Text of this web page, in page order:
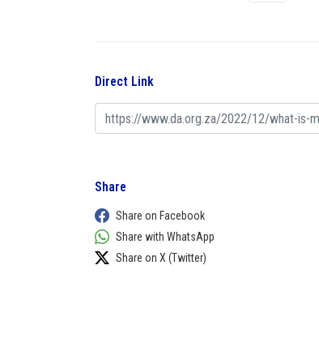
Direct Link
Share
Share on Facebook
Share with WhatsApp
Share on X (Twitter)